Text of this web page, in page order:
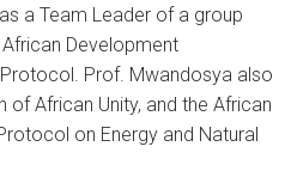
a Team Leader of a group
Development
Prof. Mwandosya also
of African Unity, and the African
on Energy and Natural